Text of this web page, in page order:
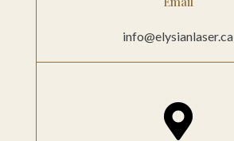
info@elysianlaser.ca
